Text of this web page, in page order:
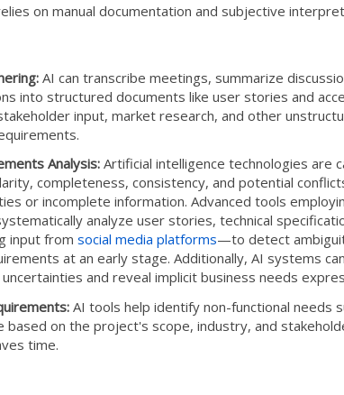
on manual documentation and subjective
AI can transcribe meetings, summarize
into structured documents like user stories and
input, market research, and other
Analysis:Artificial intelligence technologies are
completeness, consistency, and potential
or incomplete information. Advanced tools
analyze user stories, technical
input from social media platforms—to detect
at an early stage. Additionally, AI systems
and reveal implicit business needs
AI tools help identify non-functional needs
based on the project's scope, industry, and
time.